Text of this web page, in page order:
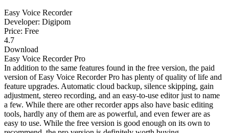
Easy Voice Recorder
Developer: Digipom
Price: Free
4.7
Download
Easy Voice Recorder Pro
In addition to the same features found in the free version, the paid
version of Easy Voice Recorder Pro has plenty of quality of life and
feature upgrades. Automatic cloud backup, silence skipping, gain
adjustment, stereo recording, and an easy-to-use editor just to name
a few. While there are other recorder apps also have basic editing
tools, hardly any of them are as powerful, and even fewer are as
easy to use. While the free version is good enough on its own to